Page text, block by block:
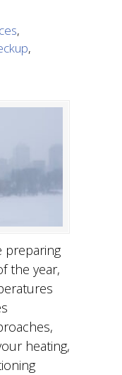
,
,
preparing
the year,
heating,